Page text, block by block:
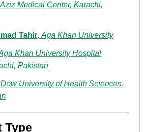
Aziz Medical Center, Karachi,
Tahir, Aga Khan University
Khan University Hospital
Pakistan
Dow University of Health Sciences,
Type